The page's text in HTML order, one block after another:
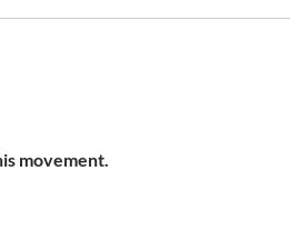
movement.